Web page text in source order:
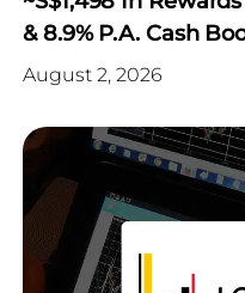
& 8.9% P.a. Cash
August 2, 2026